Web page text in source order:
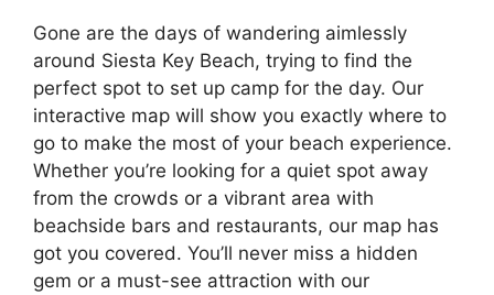
Gone are the days of wandering aimlessly
around Siesta Key Beach, trying to find the
perfect spot to set up camp for the day. Our
interactive map will show you exactly where to
go to make the most of your beach experience.
Whether you’re looking for a quiet spot away
from the crowds or a vibrant area with
beachside bars and restaurants, our map has
got you covered. You’ll never miss a hidden
gem or a must-see attraction with our